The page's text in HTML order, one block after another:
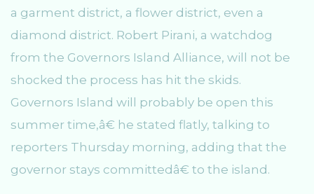
a garment district, a flower district, even a
diamond district. Robert Pirani, a watchdog
from the Governors Island Alliance, will not be
shocked the process has hit the skids.
Governors Island will probably be open this
summer time,â€ he stated flatly, talking to
reporters Thursday morning, adding that the
governor stays committedâ€ to the island.